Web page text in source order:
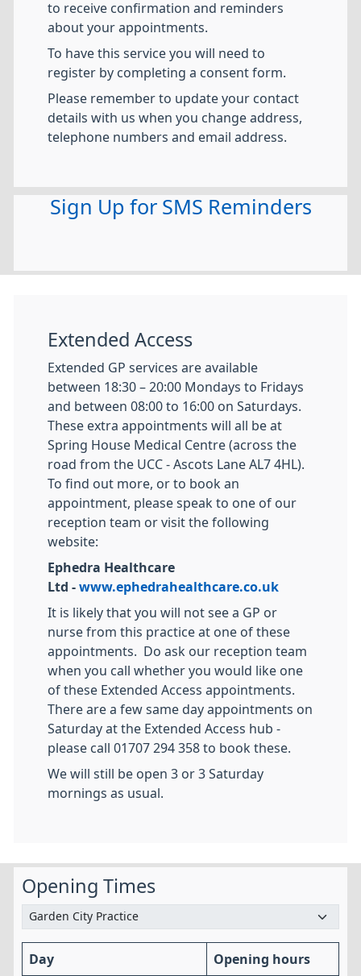
to receive confirmation and reminders
about your appointments.
To have this service you will need to
register by completing a consent form.
Please remember to update your contact
details with us when you change address,
telephone numbers and email address.
Sign Up for SMS Reminders
Extended Access
Extended GP services are available
between 18:30 – 20:00 Mondays to Fridays
and between 08:00 to 16:00 on Saturdays.
These extra appointments will all be at
Spring House Medical Centre (across the
road from the UCC - Ascots Lane AL7 4HL).
To find out more, or to book an
appointment, please speak to one of our
reception team or visit the following
website:
Ephedra Healthcare
Ltd - www.ephedrahealthcare.co.uk
It is likely that you will not see a GP or
nurse from this practice at one of these
appointments. Do ask our reception team
when you call whether you would like one
of these Extended Access appointments.
There are a few same day appointments on
Saturday at the Extended Access hub -
please call 01707 294 358 to book these.
We will still be open 3 or 3 Saturday
mornings as usual.
Opening Times
Day Opening hours